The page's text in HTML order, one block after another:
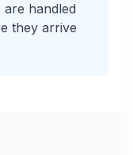
handled
they arrive